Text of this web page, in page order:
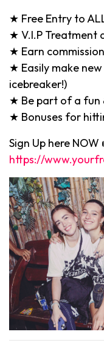
★ Free Entry to
★ V.I.P Treatment
★ Earn
★ Easily make
icebreaker!)
★ Be part of a fun
★ Bonuses for
Sign Up here NOW
https://